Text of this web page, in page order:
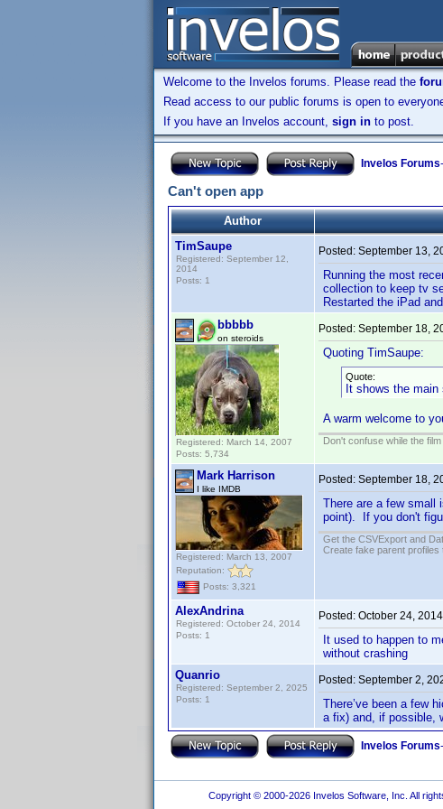
Welcome to the Invelos forums. Please read the
Read access to our public forums is open to
If you have an Invelos account, sign in to post.
Invelos Forums
Can't open app
Author
TimSaupe
Registered: September 12,
2014
Posts: 1
Posted: September 13,
Running the most
collection to keep tv
Restarted the iPad
bbbbb
on steroids
Registered: March 14, 2007
Posts: 5,734
Posted: September 18,
Quoting TimSaupe:
Quote:
It shows the
A warm welcome to
Don't confuse while the
Mark Harrison
I like IMDB
Registered: March 13, 2007
Reputation:
Posts: 3,321
Posted: September 18,
There are a few small
point). If you don't
Get the CSVExport and
Create fake parent profiles
AlexAndrina
Registered: October 24, 2014
Posts: 1
Posted: October 24,
It used to happen to
without crashing
Quanrio
Registered: September 2, 2025
Posts: 1
Posted: September 2,
There’ve been a few
a fix) and, if possible,
Invelos Forums
Copyright © 2000-2026 Invelos Software, Inc. All